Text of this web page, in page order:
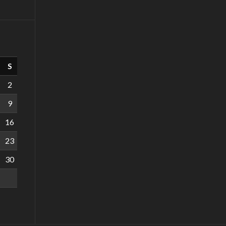
S
2
9
16
23
30